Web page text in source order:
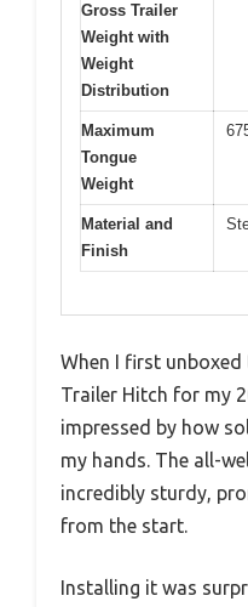
Gross Trailer
Weight with
Weight
Distribution
Maximum
Tongue
Weight
Material and
Finish
When I first unboxed
Trailer Hitch for my
impressed by how
my hands. The all-
incredibly sturdy,
from the start.
Installing it was